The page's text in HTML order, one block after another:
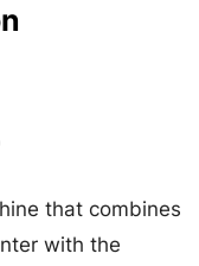
that combines
with the